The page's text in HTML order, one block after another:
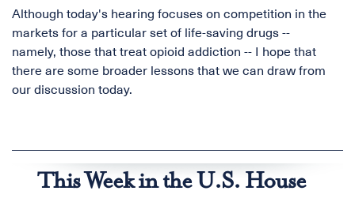
Although today's hearing focuses on competition in the
markets for a particular set of life-saving drugs --
namely, those that treat opioid addiction -- I hope that
there are some broader lessons that we can draw from
our discussion today.
This Week in the U.S. House